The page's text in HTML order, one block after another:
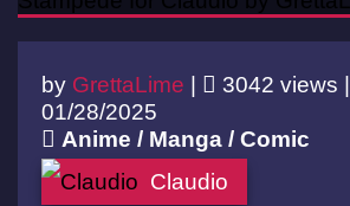
by GrettaLime |
3042 views |
01/28/2025
Anime / Manga / Comic
Claudio